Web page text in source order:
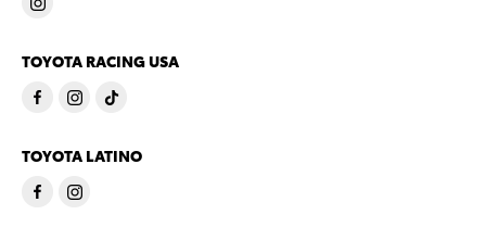
TOYOTA RACING USA
TOYOTA LATINO